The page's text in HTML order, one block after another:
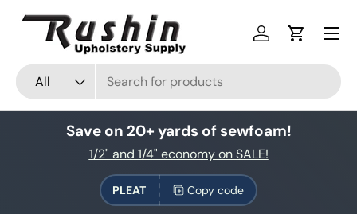
Skip to content
Search
Product type
All
Log inCart
Save on 20+ yards of sewfoam!
1/2" and 1/4" economy on SALE!
PLEAT Copy code